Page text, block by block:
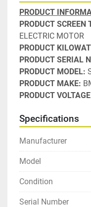
PRODUCT
PRODUCT SCREEN
ELECTRIC MOTOR
PRODUCT
PRODUCT SERIAL
PRODUCT MODEL:
PRODUCT MAKE:
PRODUCT
Specifications
Manufacturer
Model
Condition
Serial Number